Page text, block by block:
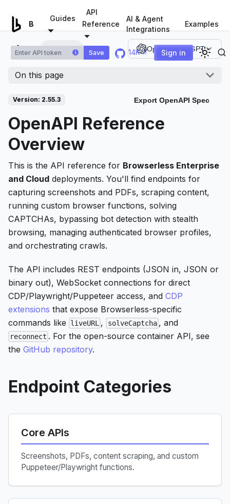
Guides
API
Reference
AI & Agent
Integrations
Examples
i Save 14K ⭐ Sign in
Overview Open in ChatGPT
On this page
Version: 2.55.3 Export OpenAPI Spec
OpenAPI Reference
Overview
This is the API reference for Browserless Enterprise
and Cloud deployments. You'll find endpoints for
capturing screenshots and PDFs, scraping content,
running custom browser functions, solving
CAPTCHAs, bypassing bot detection with stealth
browsing, managing authenticated browser profiles,
and orchestrating crawls.
The API includes REST endpoints (JSON in, JSON or
binary out), WebSocket connections for direct
CDP/Playwright/Puppeteer access, and CDP
extensions that expose Browserless-specific
commands like
liveURL , solveCaptcha , and
reconnect . For the open-source container API, see
the GitHub repository.
Endpoint Categories
Core APIs
Screenshots, PDFs, content scraping, and custom
Puppeteer/Playwright functions.